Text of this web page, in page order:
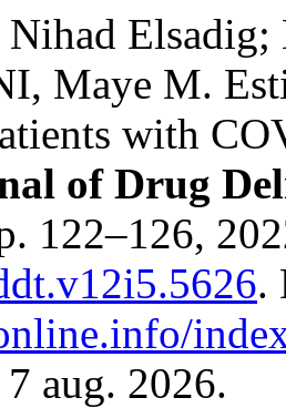
Maye M.
with
of Drug
122–126,
.
aug. 2026.